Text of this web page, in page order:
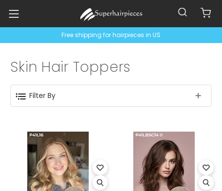
Free shipping for hairpieces in US
Skin Hair Toppers
Filter By